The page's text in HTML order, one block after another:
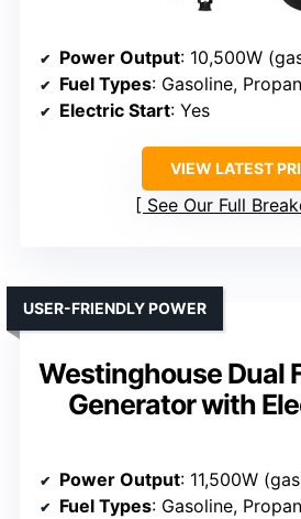
Power Output: 10,500W
Fuel Types: Gasoline,
Electric Start: Yes
VIEW LATEST
See Our Full
Westinghouse Dual
Generator with
USER-FRIENDLY POWER
Power Output: 11,500W
Fuel Types: Gasoline,